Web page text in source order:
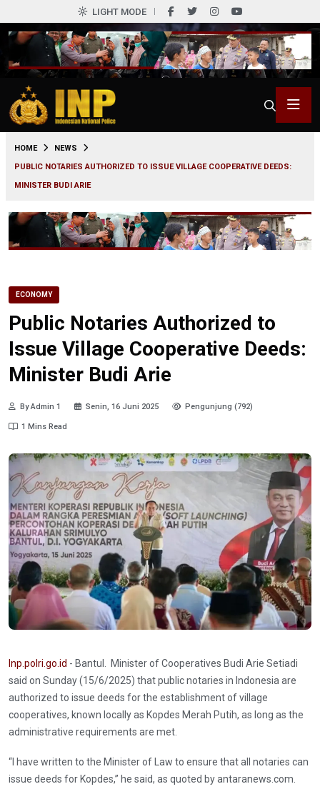
LIGHT MODE
HOME
NEWS
PUBLIC NOTARIES AUTHORIZED TO ISSUE VILLAGE COOPERATIVE DEEDS:
MINISTER BUDI ARIE
ECONOMY
Public Notaries Authorized to
Issue Village Cooperative Deeds:
Minister Budi Arie
By Admin 1 Senin, 16 Juni 2025 Pengunjung (792)
1 Mins Read
Inp.polri.go.id - Bantul. Minister of Cooperatives Budi Arie Setiadi
said on Sunday (15/6/2025) that public notaries in Indonesia are
authorized to issue deeds for the establishment of village
cooperatives, known locally as Kopdes Merah Putih, as long as the
administrative requirements are met.
“I have written to the Minister of Law to ensure that all notaries can
issue deeds for Kopdes,” he said, as quoted by antaranews.com.